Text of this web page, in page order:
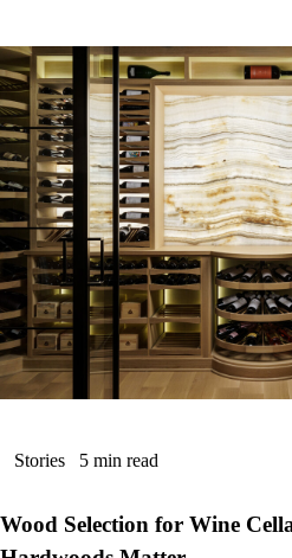
Stories 5 min read
Wood Selection for Wine